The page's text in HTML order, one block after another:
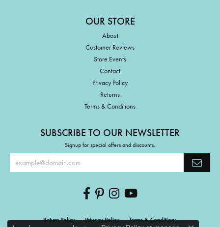
OUR STORE
About
Customer Reviews
Store Events
Contact
Privacy Policy
Returns
Terms & Conditions
SUBSCRIBE TO OUR NEWSLETTER
Signup for special offers and discounts.
Return Policy Privacy Policy Terms & Conditions